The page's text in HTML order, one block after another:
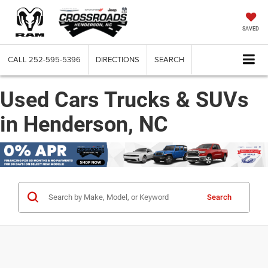
SAVED
CALL 252-595-5396 DIRECTIONS SEARCH
Used Cars Trucks & SUVs
in Henderson, NC
Search